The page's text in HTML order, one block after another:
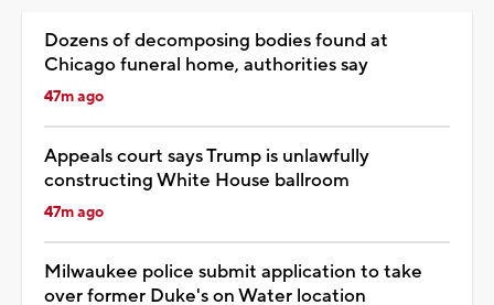
Dozens of decomposing bodies found at
Chicago funeral home, authorities say
47m ago
Appeals court says Trump is unlawfully
constructing White House ballroom
47m ago
Milwaukee police submit application to take
over former Duke's on Water location